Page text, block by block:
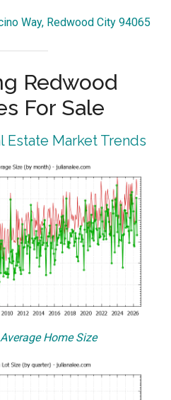
Way, Redwood City 94065
Redwood
For Sale
Estate Market Trends
Home Size